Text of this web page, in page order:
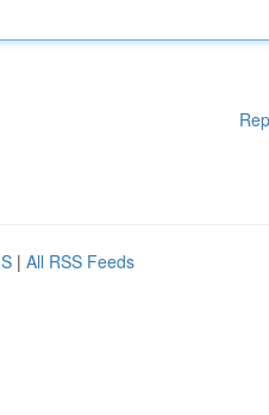
| All RSS Feeds